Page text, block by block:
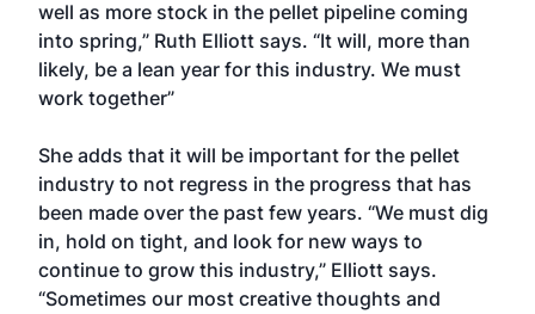
well as more stock in the pellet pipeline coming
into spring,” Ruth Elliott says. “It will, more than
likely, be a lean year for this industry. We must
work together”
She adds that it will be important for the pellet
industry to not regress in the progress that has
been made over the past few years. “We must dig
in, hold on tight, and look for new ways to
continue to grow this industry,” Elliott says.
“Sometimes our most creative thoughts and